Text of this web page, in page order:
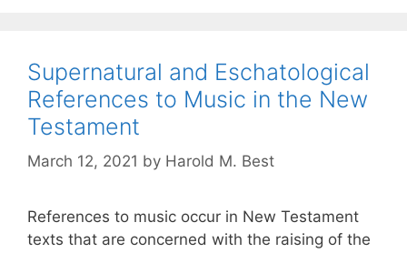
Supernatural and Eschatological
References to Music in the New
Testament
March 12, 2021 by Harold M. Best
References to music occur in New Testament
texts that are concerned with the raising of the